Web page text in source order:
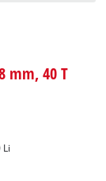
mm, 40 T
Li